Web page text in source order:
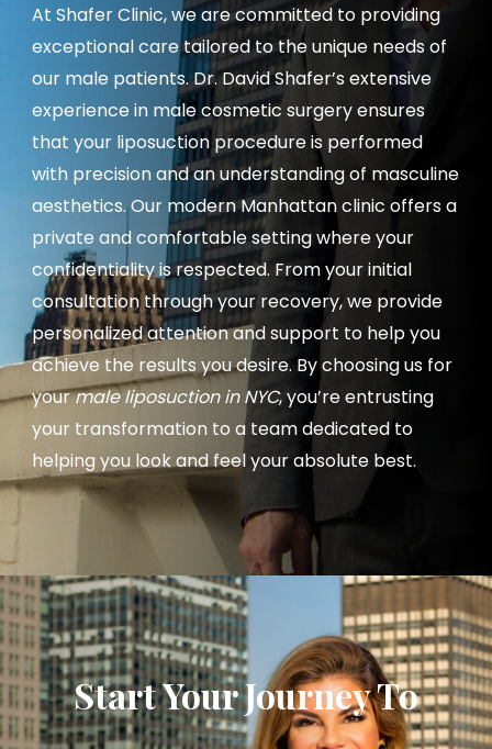
At Shafer Clinic, we are committed to providing
exceptional care tailored to the unique needs of
our male patients. Dr. David Shafer’s extensive
experience in male cosmetic surgery ensures
that your liposuction procedure is performed
with precision and an understanding of masculine
aesthetics. Our modern Manhattan clinic offers a
private and comfortable setting where your
confidentiality is respected. From your initial
consultation through your recovery, we provide
personalized attention and support to help you
achieve the results you desire. By choosing us for
yourmale liposuction in NYC, you’re entrusting
your transformation to a team dedicated to
helping you look and feel your absolute best.
Start Your Journey To